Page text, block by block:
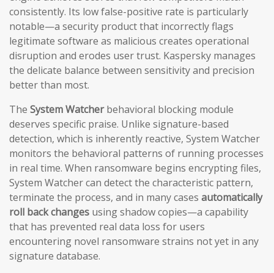
consistently. Its low false-positive rate is particularly
notable—a security product that incorrectly flags
legitimate software as malicious creates operational
disruption and erodes user trust. Kaspersky manages
the delicate balance between sensitivity and precision
better than most.
The System Watcherbehavioral blocking module
deserves specific praise. Unlike signature-based
detection, which is inherently reactive, System Watcher
monitors the behavioral patterns of running processes
in real time. When ransomware begins encrypting files,
System Watcher can detect the characteristic pattern,
terminate the process, and in many cases automatically
roll back changes using shadow copies—a capability
that has prevented real data loss for users
encountering novel ransomware strains not yet in any
signature database.